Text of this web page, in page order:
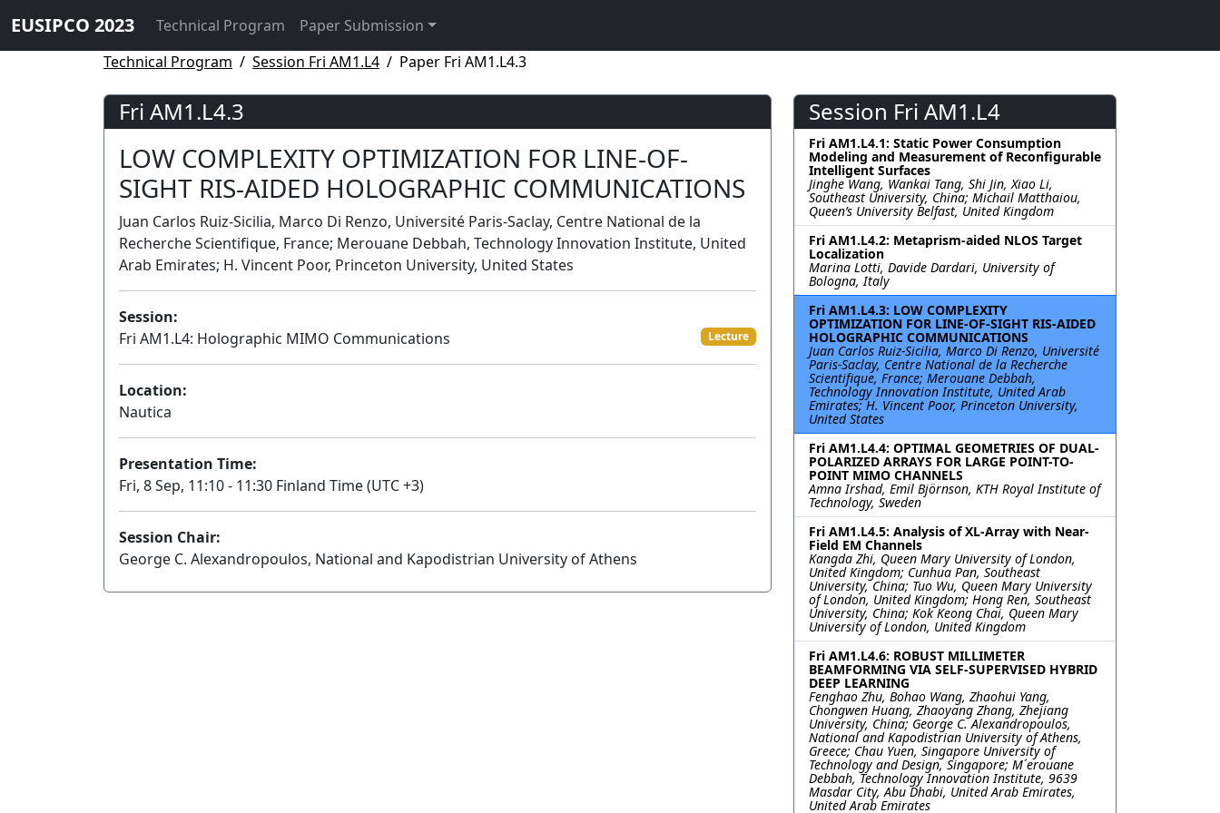
EUSIPCO 2023 Technical Program
Paper Submission
Technical Program
Session Fri AM1.L4 Paper Fri AM1.L4.3
Fri AM1.L4.3
LOW COMPLEXITY OPTIMIZATION FOR LINE-OF-
SIGHT RIS-AIDED HOLOGRAPHIC COMMUNICATIONS
Juan Carlos Ruiz-Sicilia, Marco Di Renzo, Université Paris-Saclay, Centre National de la
Recherche Scientifique, France; Merouane Debbah, Technology Innovation Institute, United
Arab Emirates; H. Vincent Poor, Princeton University, United States
Session:
Fri AM1.L4: Holographic MIMO Communications
Lecture
Location:
Nautica
Presentation Time:
Fri, 8 Sep, 11:10 - 11:30 Finland Time (UTC +3)
Session Chair:
George C. Alexandropoulos, National and Kapodistrian University of Athens
Session Fri AM1.L4
Fri AM1.L4.1: Static Power Consumption
Modeling and Measurement of Reconfigurable
Intelligent Surfaces
Jinghe Wang, Wankai Tang, Shi Jin, Xiao Li,
Southeast University, China; Michail Matthaiou,
Queen’s University Belfast, United Kingdom
Fri AM1.L4.2: Metaprism-aided NLOS Target
Localization
Marina Lotti, Davide Dardari, University of
Bologna, Italy
Fri AM1.L4.3: LOW COMPLEXITY
OPTIMIZATION FOR LINE-OF-SIGHT RIS-AIDED
HOLOGRAPHIC COMMUNICATIONS
Juan Carlos Ruiz-Sicilia, Marco Di Renzo, Université
Paris-Saclay, Centre National de la Recherche
Scientifique, France; Merouane Debbah,
Technology Innovation Institute, United Arab
Emirates; H. Vincent Poor, Princeton University,
United States
Fri AM1.L4.4: OPTIMAL GEOMETRIES OF DUAL-
POLARIZED ARRAYS FOR LARGE POINT-TO-
POINT MIMO CHANNELS
Amna Irshad, Emil Björnson, KTH Royal Institute of
Technology, Sweden
Fri AM1.L4.5: Analysis of XL-Array with Near-
Field EM Channels
Kangda Zhi, Queen Mary University of London,
United Kingdom; Cunhua Pan, Southeast
University, China; Tuo Wu, Queen Mary University
of London, United Kingdom; Hong Ren, Southeast
University, China; Kok Keong Chai, Queen Mary
University of London, United Kingdom
Fri AM1.L4.6: ROBUST MILLIMETER
BEAMFORMING VIA SELF-SUPERVISED HYBRID
DEEP LEARNING
Fenghao Zhu, Bohao Wang, Zhaohui Yang,
Chongwen Huang, Zhaoyang Zhang, Zhejiang
University, China; George C. Alexandropoulos,
National and Kapodistrian University of Athens,
Greece; Chau Yuen, Singapore University of
Technology and Design, Singapore; M´erouane
Debbah, Technology Innovation Institute, 9639
Masdar City, Abu Dhabi, United Arab Emirates,
United Arab Emirates